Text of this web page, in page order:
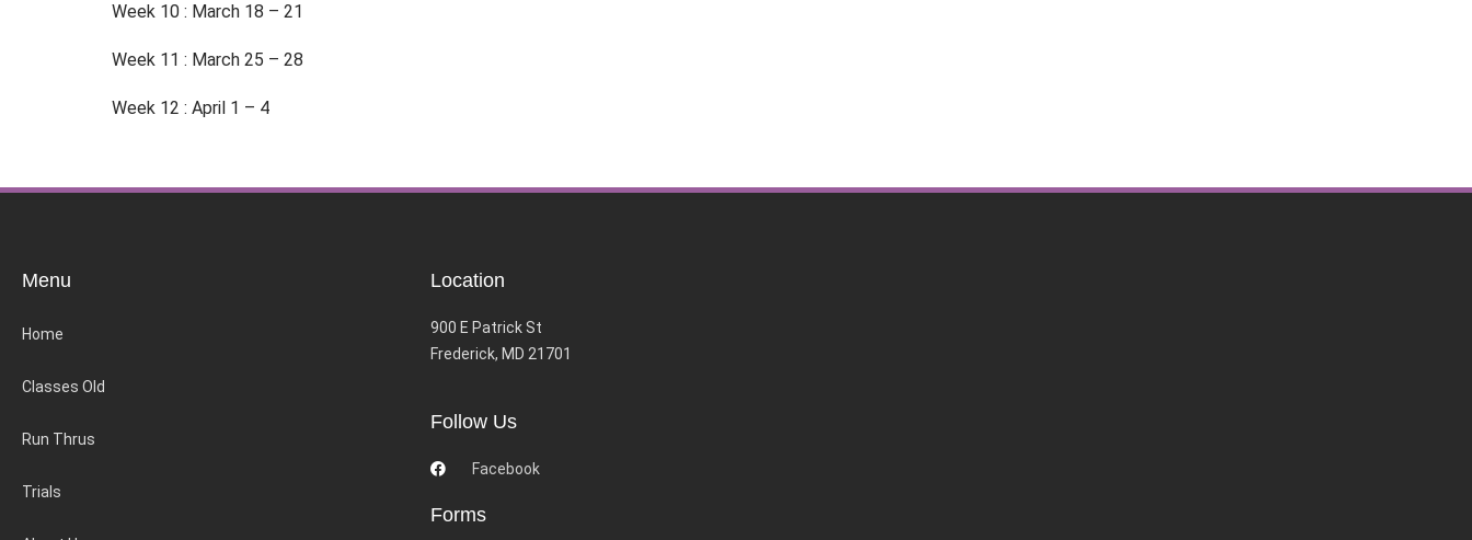
Week 10 : March 18 – 21
Week 11 : March 25 – 28
Week 12 : April 1 – 4
Menu
Home
Classes Old
Run Thrus
Trials
Location
900 E Patrick St
Frederick, MD 21701
Follow Us
Facebook
Forms